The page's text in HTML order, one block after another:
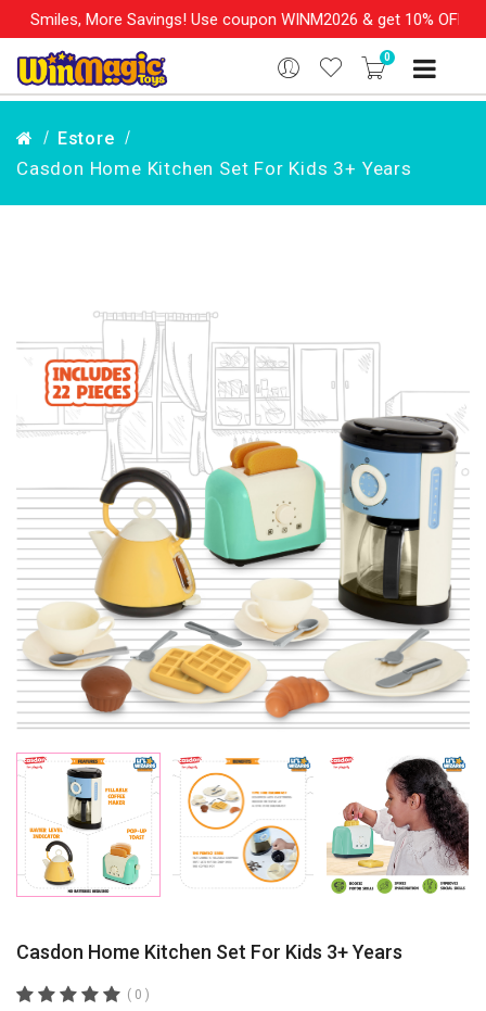
Savings! Use coupon WINM2026 & get 10% OFF on your
0
Estore
Casdon Home Kitchen Set For Kids 3+ Years
Casdon Home Kitchen Set For Kids 3+ Years
( 0 )